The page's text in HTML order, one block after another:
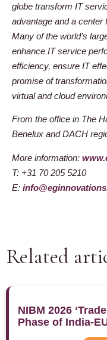
globe transform IT
advantage and a center
Many of the world’s
enhance IT service
efficiency, ensure IT
promise of
virtual and cloud
From the office in The
Benelux and DACH
More information:
T: +31 70 205 5210
E:
Related
NIBM 2026
Phase of India-